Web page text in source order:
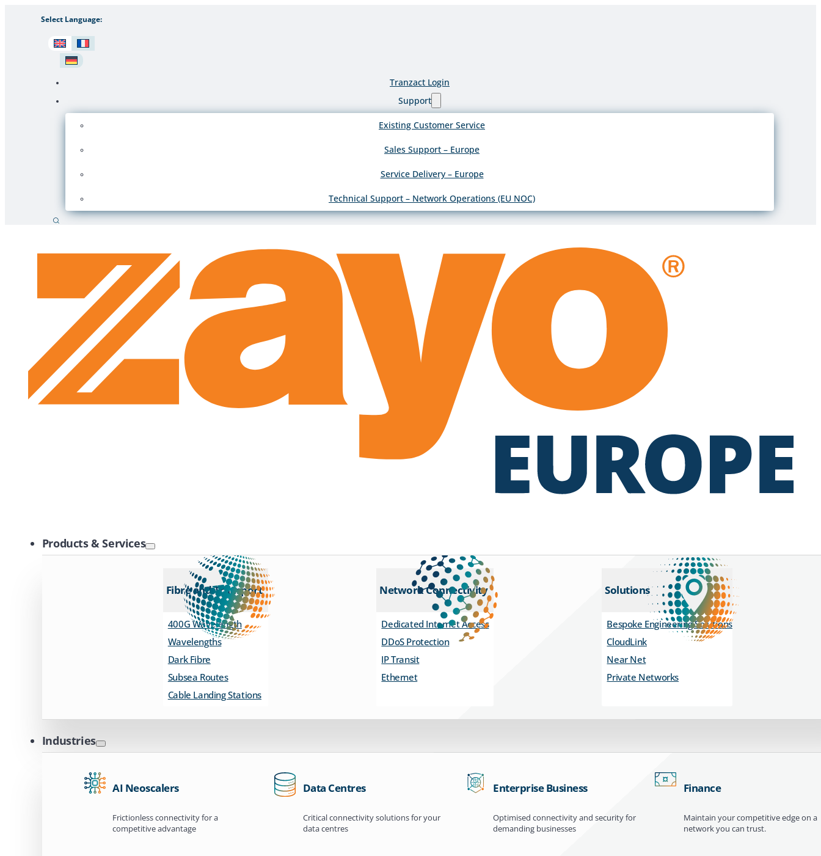
Select Language:
Tranzact Login
Support
Existing Customer Service
Sales Support – Europe
Service Delivery – Europe
Technical Support – Network Operations (EU NOC)
Search
Products & Services
Fibre and Transport
400G Wavelength
Wavelengths
Dark Fibre
Subsea Routes
Cable Landing Stations
Network Connectivity
Dedicated Internet Access
DDoS Protection
IP Transit
Ethernet
Solutions
Bespoke Engineering Solutions
CloudLink
Near Net
Private Networks
Industries
AI Neoscalers
Frictionless connectivity for a
competitive advantage
Data Centres
Critical connectivity solutions for your
data centres
Enterprise Business
Optimised connectivity and security for
demanding businesses
Finance
Maintain your competitive edge on a
network you can trust.